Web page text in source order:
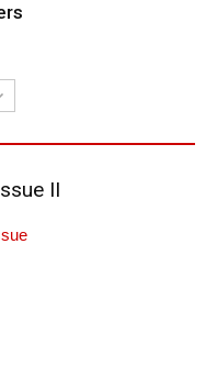
II